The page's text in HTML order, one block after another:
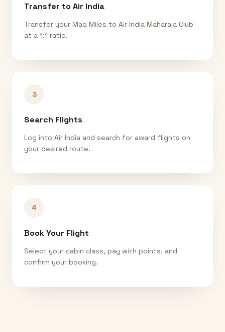
Transfer to Air India
Transfer your Mag Miles to Air India Maharaja Club
at a 1:1 ratio.
3
Search Flights
Log into Air India and search for award flights on
your desired route.
4
Book Your Flight
Select your cabin class, pay with points, and
confirm your booking.